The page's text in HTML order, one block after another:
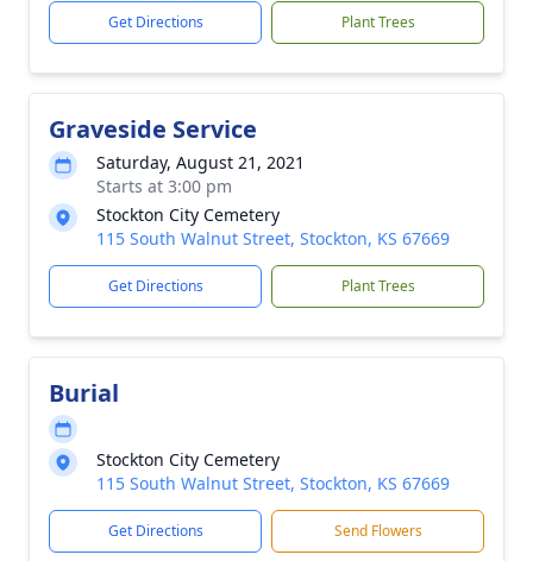
Get Directions Plant Trees
Graveside Service
Saturday, August 21, 2021
Starts at 3:00 pm
Stockton City Cemetery
115 South Walnut Street, Stockton, KS 67669
Get Directions Plant Trees
Burial
Stockton City Cemetery
115 South Walnut Street, Stockton, KS 67669
Get Directions Send Flowers